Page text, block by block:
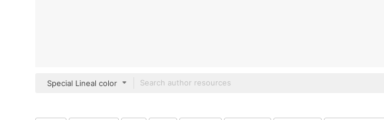
Special Lineal color